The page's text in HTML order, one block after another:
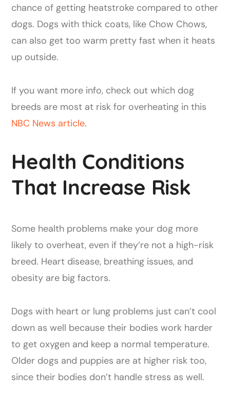
chance of getting heatstroke compared to other
dogs. Dogs with thick coats, like Chow Chows,
can also get too warm pretty fast when it heats
up outside.
If you want more info, check out which dog
breeds are most at risk for overheating in this
NBC News article.
Health Conditions
That Increase Risk
Some health problems make your dog more
likely to overheat, even if they’re not a high-risk
breed. Heart disease, breathing issues, and
obesity are big factors.
Dogs with heart or lung problems just can’t cool
down as well because their bodies work harder
to get oxygen and keep a normal temperature.
Older dogs and puppies are at higher risk too,
since their bodies don’t handle stress as well.